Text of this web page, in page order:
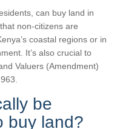
can buy land in
non-citizens are
coastal regions or in
It’s also crucial to
Valuers (Amendment)
be
buy land?